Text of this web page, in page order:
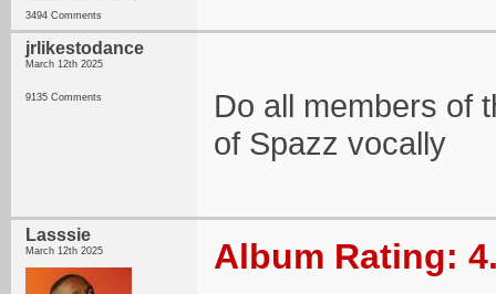
3494 Comments
jrlikestodance
March 12th 2025
9135 Comments
Do all members of
of Spazz vocally
Lasssie
March 12th 2025 Album Rating: